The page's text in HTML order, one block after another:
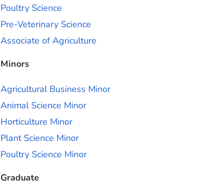
Poultry Science
Pre-Veterinary Science
Associate of Agriculture
Minors
Agricultural Business Minor
Animal Science Minor
Horticulture Minor
Plant Science Minor
Poultry Science Minor
Graduate